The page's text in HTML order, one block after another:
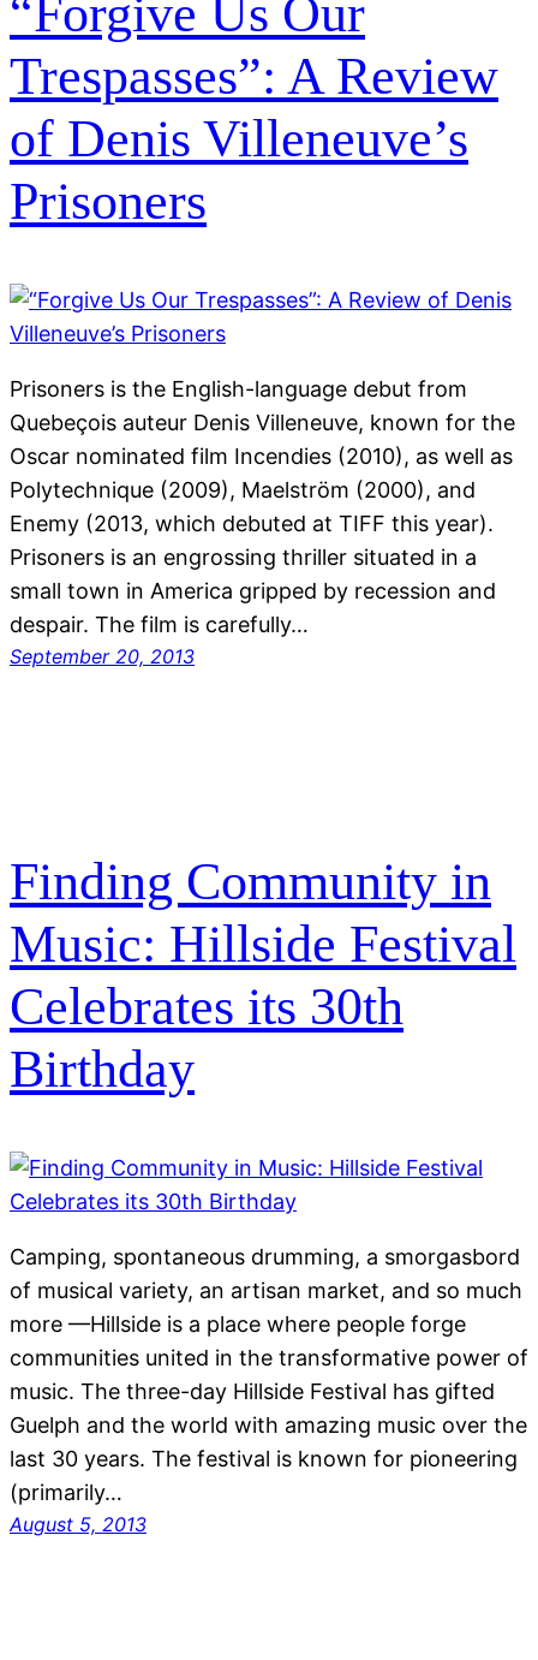
“Forgive Us Our
Trespasses”: A Review
of Denis Villeneuve’s
Prisoners
Prisoners is the English-language debut from
Quebeçois auteur Denis Villeneuve, known for the
Oscar nominated film Incendies (2010), as well as
Polytechnique (2009), Maelström (2000), and
Enemy (2013, which debuted at TIFF this year).
Prisoners is an engrossing thriller situated in a
small town in America gripped by recession and
despair. The film is carefully…
September 20, 2013
Finding Community in
Music: Hillside Festival
Celebrates its 30th
Birthday
Camping, spontaneous drumming, a smorgasbord
of musical variety, an artisan market, and so much
more —Hillside is a place where people forge
communities united in the transformative power of
music. The three-day Hillside Festival has gifted
Guelph and the world with amazing music over the
last 30 years. The festival is known for pioneering
(primarily…
August 5, 2013